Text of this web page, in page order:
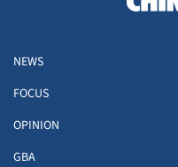
NEWS
FOCUS
OPINION
GBA